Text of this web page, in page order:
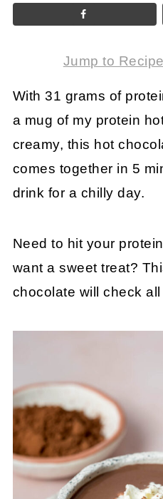
Jump to Recipe
With 31 grams of
a mug of my protein
creamy, this hot
comes together in 5
drink for a chilly day.
Need to hit your
want a sweet treat?
chocolate will check